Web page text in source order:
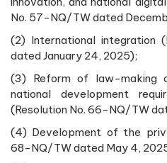
No. 57-NQ/TW dated
(2) International integration
dated January 24, 2025);
(3) Reform of law-making
national development
(Resolution No. 66-NQ/TW
(4) Development of the
68-NQ/TW dated May 4,